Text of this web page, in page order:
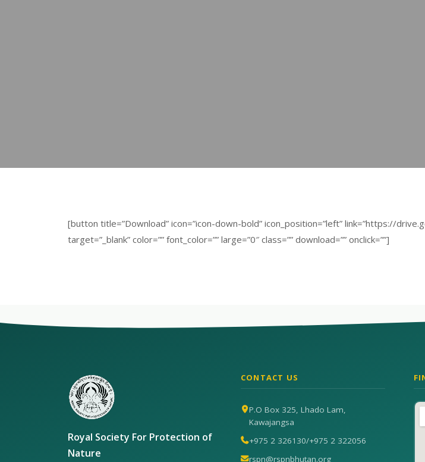
[button title=”Download” icon=”icon-down-bold” icon_position=”left” link=”https://
target=”_blank” color=”” font_color=”” large=”0″ class=”” download=”” onclick=””]
Royal Society For Protection of
Nature
CONTACT US
P.O Box 325, Lhado Lam,
Kawajangsa
+975 2 326130/+975 2 322056
rspn@rspnbhutan.org